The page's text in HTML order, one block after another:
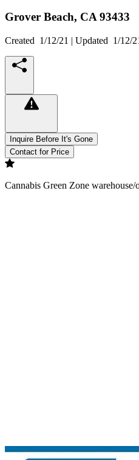
Grover Beach, CA 93433
Created 1/12/21 | Updated 1/12/
Inquire Before It's Gone
Contact for Price
Cannabis Green Zone